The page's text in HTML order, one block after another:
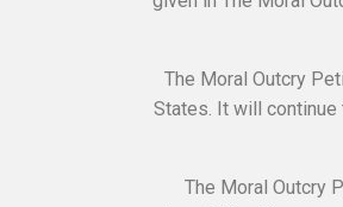
The Moral Outcry
States. It will continue
The Moral Outcry